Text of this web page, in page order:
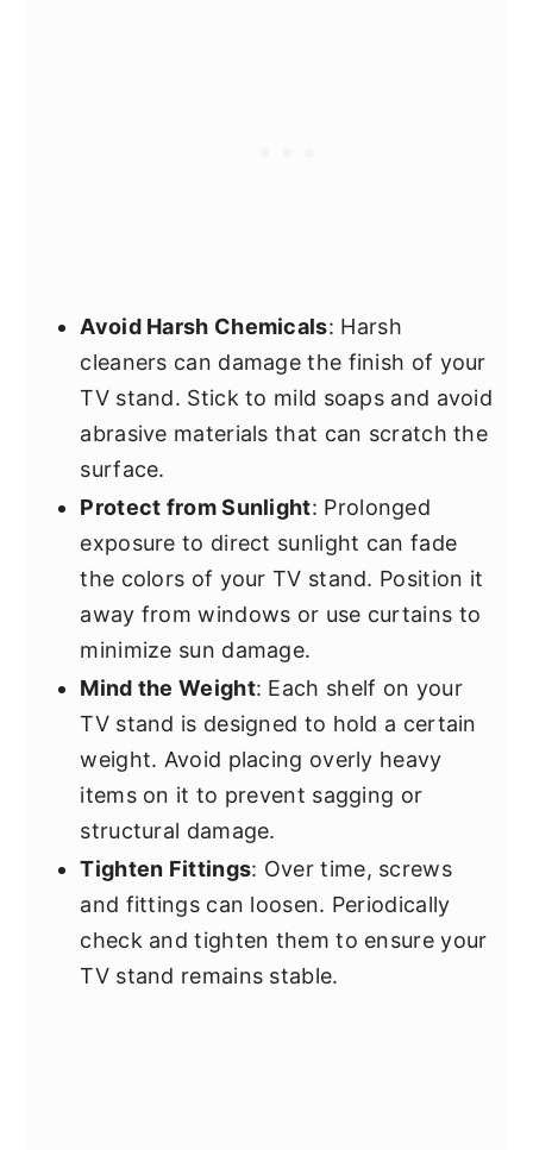
Avoid Harsh Chemicals: Harsh
cleaners can damage the finish of your
TV stand. Stick to mild soaps and avoid
abrasive materials that can scratch the
surface.
Protect from Sunlight: Prolonged
exposure to direct sunlight can fade
the colors of your TV stand. Position it
away from windows or use curtains to
minimize sun damage.
Mind the Weight: Each shelf on your
TV stand is designed to hold a certain
weight. Avoid placing overly heavy
items on it to prevent sagging or
structural damage.
Tighten Fittings: Over time, screws
and fittings can loosen. Periodically
check and tighten them to ensure your
TV stand remains stable.